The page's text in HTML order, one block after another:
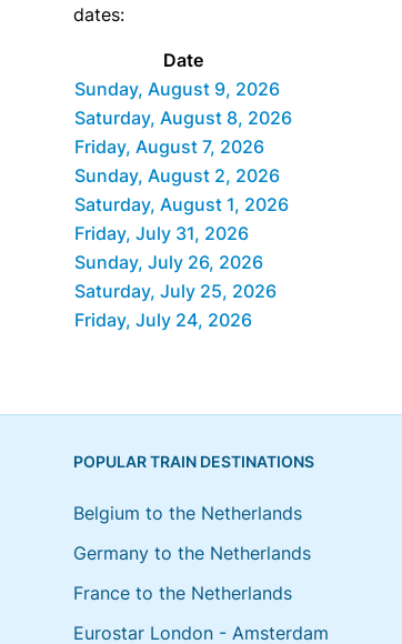
dates:
Date
Sunday, August 9, 2026
Saturday, August 8, 2026
Friday, August 7, 2026
Sunday, August 2, 2026
Saturday, August 1, 2026
Friday, July 31, 2026
Sunday, July 26, 2026
Saturday, July 25, 2026
Friday, July 24, 2026
POPULAR TRAIN DESTINATIONS
Belgium to the Netherlands
Germany to the Netherlands
France to the Netherlands
Eurostar London - Amsterdam